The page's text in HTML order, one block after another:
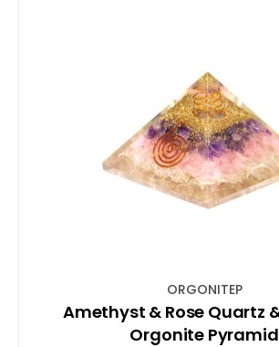
ORGONITEP
Amethyst & Rose Quartz
Orgonite Pyramid